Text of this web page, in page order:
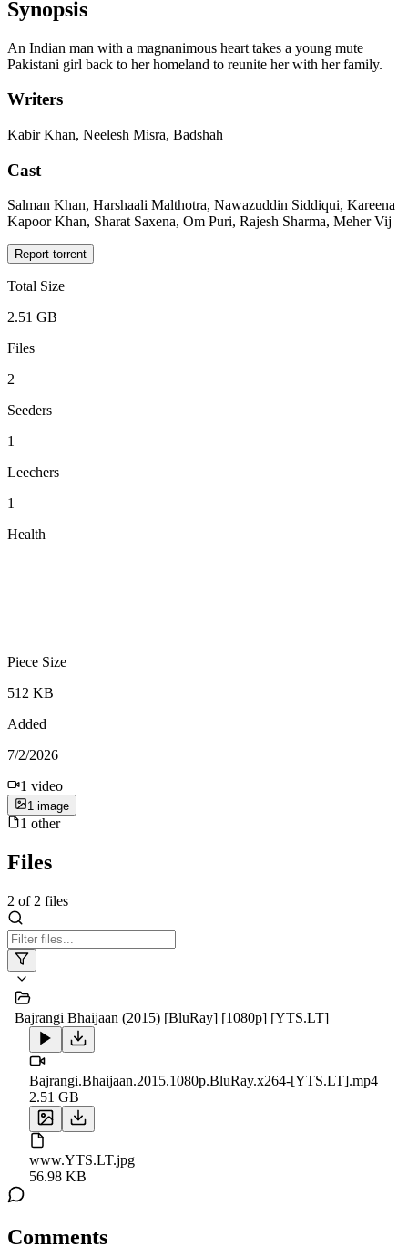
Synopsis
An Indian man with a magnanimous heart takes a young mute
Pakistani girl back to her homeland to reunite her with her family.
Writers
Kabir Khan, Neelesh Misra, Badshah
Cast
Salman Khan, Harshaali Malthotra, Nawazuddin Siddiqui, Kareena
Kapoor Khan, Sharat Saxena, Om Puri, Rajesh Sharma, Meher Vij
Report torrent
Total Size
2.51 GB
Files
2
Seeders
1
Leechers
1
Health
Piece Size
512 KB
Added
7/2/2026
1 video
1 image
1 other
Files
2 of 2 files
Bajrangi Bhaijaan (2015) [BluRay] [1080p] [YTS.LT]
Bajrangi.Bhaijaan.2015.1080p.BluRay.x264-[YTS.LT].mp4
2.51 GB
www.YTS.LT.jpg
56.98 KB
Comments